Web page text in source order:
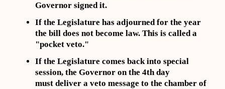
Governor signed it.
If the Legislature has adjourned for the year
the bill does not become law. This is called a
"pocket veto."
If the Legislature comes back into special
session, the Governor on the 4th day
must deliver a veto message to the chamber of